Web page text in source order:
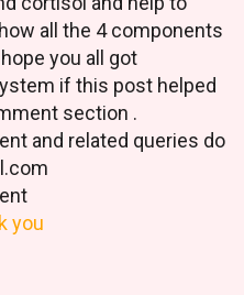
all the 4 components
you all got
if this post helped
section .
and related queries do
you